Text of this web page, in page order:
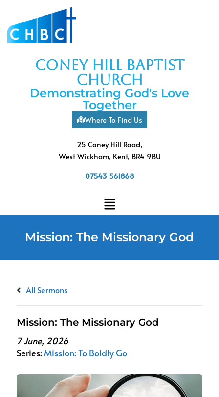
coney hill baptist
church
Demonstrating God's Love
Together
Where To Find Us
25 Coney Hill Road,
West Wickham, Kent, BR4 9BU
07543 561868
Mission: The Missionary God
All Sermons
Mission: The Missionary God
7 June, 2026
Series:Mission: To Boldly Go